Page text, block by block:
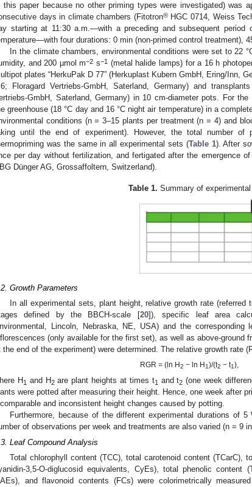
this paper because no other priming types were investigated) was
days in climate chambers (Fitotron®HGC 0714, Weiss
starting at 11:30 a.m.—with a preceding and subsequent
four durations: 0 min (non-primed control treatment),
In the climate chambers, environmental conditions were set to 22
and 200 µmol m−2 s−1 (metal halide lamps) for a 16 h
plates “HerkuPak D 77” (Herkuplast Kubern GmbH, Ering/Inn,
Floragard Vertriebs-GmbH, Saterland, Germany) and
GmbH, Saterland, Germany) in 10 cm-diameter pots. For
greenhouse (18 °C day and 16 °C night air temperature) in a
conditions (n = 3–15 plants per treatment (n = 4) and
until the end of experiment). However, the total number
was the same in all experimental sets (Table 1). After
per day without fertilization, and fertigated after the emergence
Dünger AG, Grossaffoltern, Switzerland).
Table 1. Summary of
Growth Parameters
In all experimental sets, plant height, relative growth rate
defined by the BBCH-scale [20]), specific leaf area
Lincoln, Nebraska, NE, USA) and the
(only available for the first set), as well as above-ground
the end of the experiment) were determined. The relative growth rate
RGR = (ln H2 − ln H1)/(t2 − t1),
H1 and H2are plant heights at times t1 and t2 (one week
were potted after measuring their height. Hence, one week after
and inconsistent height changes caused by potting.
Furthermore, because of the different experimental durations of
of observations per week and treatments are also varied (n = 9
Leaf Compound Analysis
Total chlorophyll content (TCC), total carotenoid content (TCarC),
3,5-O-diglucosid equivalents, CyEs), total phenolic content
and flavonoid contents (FCs) were colorimetrically